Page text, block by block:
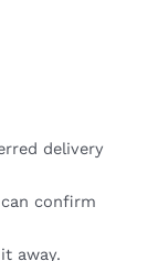
delivery
confirm
away.